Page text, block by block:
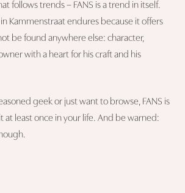
follows trends – FANS is a trend in itself.
Kammenstraat endures because it offers
be found anywhere else: character,
with a heart for his craft and his
geek or just want to browse, FANS is
at least once in your life. And be warned: